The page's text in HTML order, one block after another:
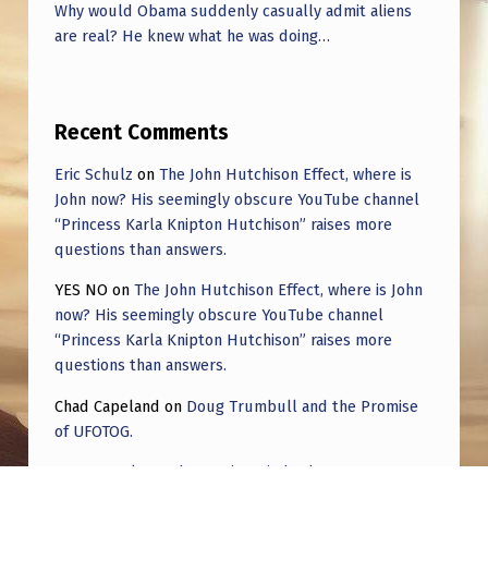
Why would Obama suddenly casually admit aliens
are real? He knew what he was doing…
Recent Comments
Eric Schulz on The John Hutchison Effect, where is
John now? His seemingly obscure YouTube channel
“Princess Karla Knipton Hutchison” raises more
questions than answers.
YES NO on The John Hutchison Effect, where is John
now? His seemingly obscure YouTube channel
“Princess Karla Knipton Hutchison” raises more
questions than answers.
Chad Capeland on Doug Trumbull and the Promise
of UFOTOG.
Roger Jerel Kvande Hive Mind Odyssey